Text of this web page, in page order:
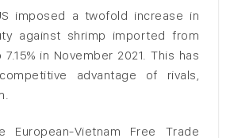
imposed a twofold increase in
against shrimp imported from
in November 2021. This has
advantage of rivals,
European-Vietnam Free Trade